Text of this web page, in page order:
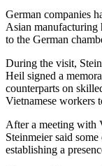
German companies
Asian manufacturing
to the German
During the visit,
Heil signed a
counterparts on
Vietnamese workers
After a meeting with
Steinmeier said
establishing a